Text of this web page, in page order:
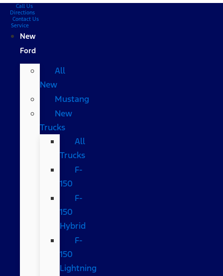
Call Us
Directions
Contact Us
Service
New
Ford
All
New
Mustang
New
Trucks
All
Trucks
F-
150
F-
150
Hybrid
F-
150
Lightning